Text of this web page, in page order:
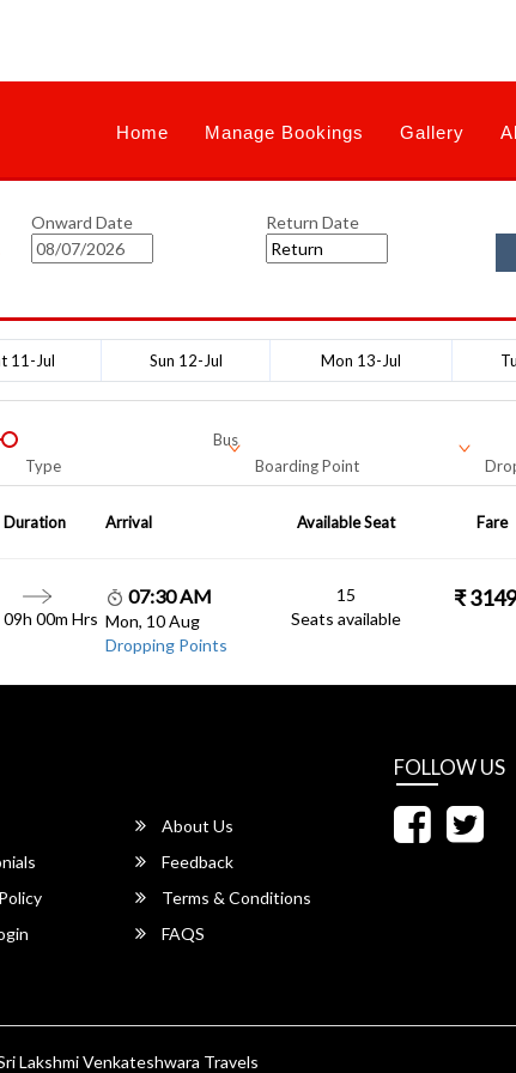
Home Manage Bookings Gallery
Onward Date
Return Date
11-Jul Sun 12-Jul Mon 13-Jul
Bus
Type
Boarding Point
Duration Arrival Available Seat Fare
09h 00m Hrs
07:30 AM
Mon, 10 Aug
Dropping Points
15
Seats available
₹ 3149
About Us
Feedback
Terms & Conditions
FAQS
FOLLOW US
Lakshmi Venkateshwara Travels